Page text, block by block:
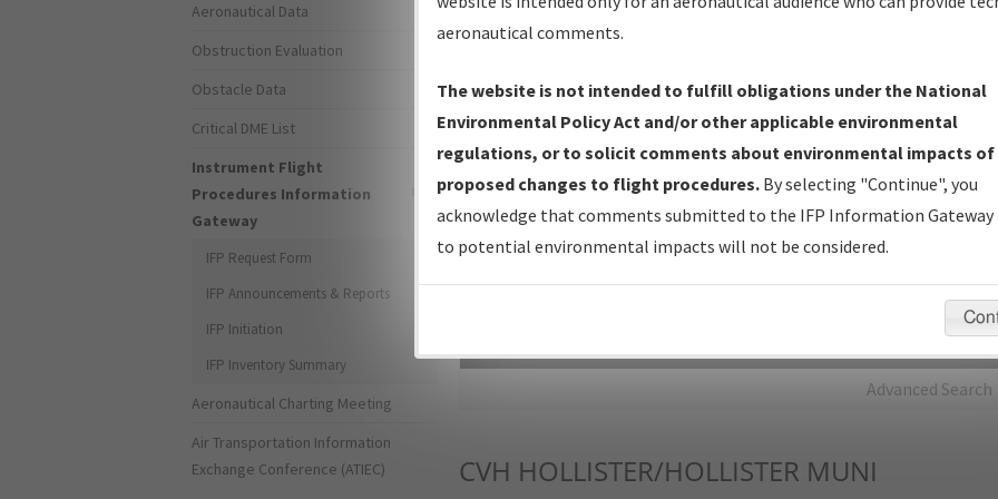
IFP Production Plan— Current IFPs under Development or
Amendments with Tentative Publication Date and Status.
IFP Coordination— All coordinated developed/amended procedure
forms forwarded to Flight Check or Charting for publication.
IFP Documents - Navigation Database Review (NDBR) —
Repository and Source Documents used for Data Validation of
Advanced Search
CVH HOLLISTER/HOLLISTER MUNI
Aeronautical Data
Obstruction Evaluation
Obstacle Data
Critical DME List
Instrument Flight
Procedures Information
Gateway
IFP Request Form
IFP Announcements & Reports
IFP Initiation
IFP Inventory Summary
Aeronautical Charting Meeting
Air Transportation Information
Exchange Conference (ATIEC)
aeronautical comments.
The website is not intended to fulfill obligations under the National
Environmental Policy Act and/or other applicable environmental
regulations, or to solicit comments about environmental impacts of
proposed changes to flight procedures. By selecting "Continue", you
acknowledge that comments submitted to the IFP Information Gateway
to potential environmental impacts will not be considered.